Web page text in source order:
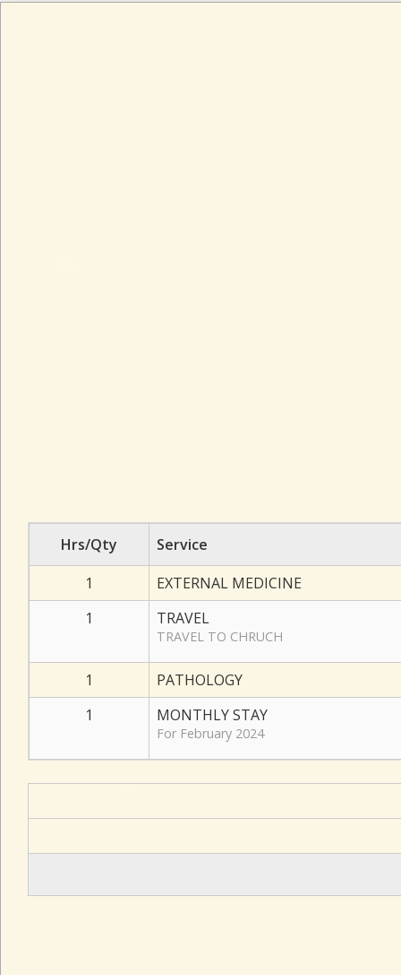
Hrs/Qty
Service
1
EXTERNAL MEDICINE
1
TRAVEL
TRAVEL TO CHRUCH
1
PATHOLOGY
1
MONTHLY STAY
For February 2024